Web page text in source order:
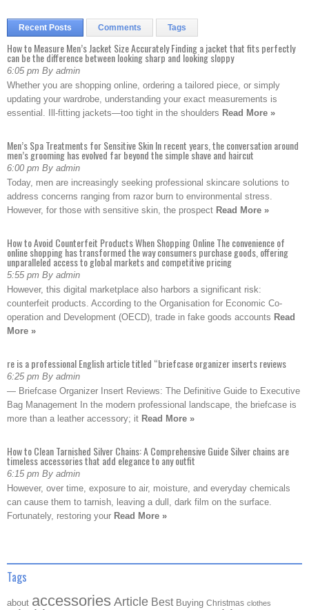
Recent Posts Comments Tags
How to Measure Men’s Jacket Size Accurately Finding a jacket that fits perfectly
can be the difference between looking sharp and looking sloppy
6:05 pm By admin
Whether you are shopping online, ordering a tailored piece, or simply
updating your wardrobe, understanding your exact measurements is
essential. Ill-fitting jackets—too tight in the shoulders Read More »
Men’s Spa Treatments for Sensitive Skin In recent years, the conversation around
men’s grooming has evolved far beyond the simple shave and haircut
6:00 pm By admin
Today, men are increasingly seeking professional skincare solutions to
address concerns ranging from razor burn to environmental stress.
However, for those with sensitive skin, the prospect Read More »
How to Avoid Counterfeit Products When Shopping Online The convenience of
online shopping has transformed the way consumers purchase goods, offering
unparalleled access to global markets and competitive pricing
5:55 pm By admin
However, this digital marketplace also harbors a significant risk:
counterfeit products. According to the Organisation for Economic Co-
operation and Development (OECD), trade in fake goods accounts Read
More »
re is a professional English article titled “briefcase organizer inserts reviews
6:25 pm By admin
— Briefcase Organizer Insert Reviews: The Definitive Guide to Executive
Bag Management In the modern professional landscape, the briefcase is
more than a leather accessory; it Read More »
How to Clean Tarnished Silver Chains: A Comprehensive Guide Silver chains are
timeless accessories that add elegance to any outfit
6:15 pm By admin
However, over time, exposure to air, moisture, and everyday chemicals
can cause them to tarnish, leaving a dull, dark film on the surface.
Fortunately, restoring your Read More »
Tags
about accessories Article Best Buying Christmas clothes